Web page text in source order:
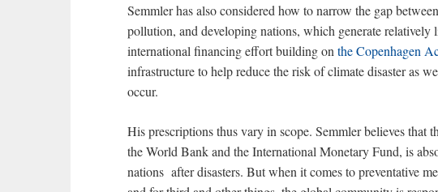
Semmler has also considered how to narrow the gap
pollution, and developing nations, which generate
international financing effort building on the Copenhagen
infrastructure to help reduce the risk of climate disaster as
occur.
His prescriptions thus vary in scope. Semmler believes that
the World Bank and the International Monetary Fund, is
nations after disasters. But when it comes to preventative